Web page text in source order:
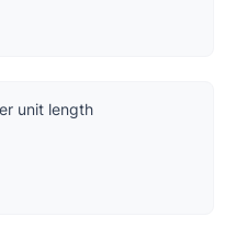
unit length